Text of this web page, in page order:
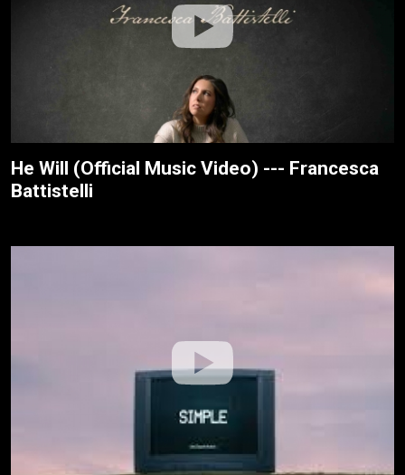
He Will (Official Music Video) --- Francesca
Battistelli